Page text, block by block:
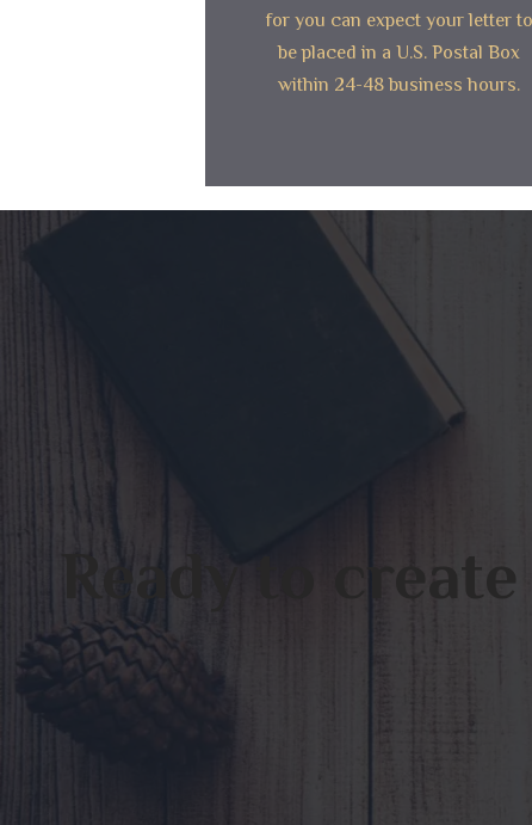
for you can expect your letter to
be placed in a U.S. Postal Box
within 24-48 business hours.
Ready to